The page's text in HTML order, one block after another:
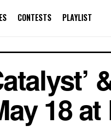
CONTESTS PLAYLIST
18